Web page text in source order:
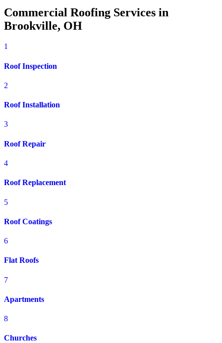
Commercial Roofing Services in
Brookville, OH
1
Roof Inspection
2
Roof Installation
3
Roof Repair
4
Roof Replacement
5
Roof Coatings
6
Flat Roofs
7
Apartments
8
Churches